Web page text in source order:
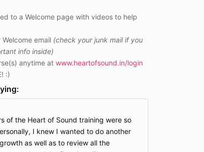
to a Welcome page with videos to help
email (check your junk mail if you
info inside)
anytime at www.heartofsound.in/login
:)
of the Heart of Sound training were so
I knew I wanted to do another
as well as to review all the